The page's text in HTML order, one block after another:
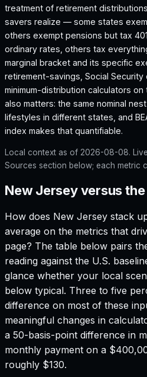
treatment of retirement
savers realize — some states
others exempt pensions but tax
ordinary rates, others tax
marginal bracket and its specific
retirement-savings, Social
minimum-distribution calculators
also matters: the same nominal
lifestyles in different states, and
index makes that quantifiable.
Local context as of 2026-08-08.
Sources section below; each metric
New Jersey versus the
How does New Jersey stack
average on the metrics that
page? The table below pairs
reading against the U.S.
glance whether your local
below typical. Three to five
difference on most of these
meaningful changes in
a 50-basis-point difference in
monthly payment on a
roughly $130.